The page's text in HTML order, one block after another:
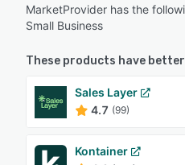
MarketProvider has the
Small Business
These products have
Sales Layer
4.7 (99)
Kontainer